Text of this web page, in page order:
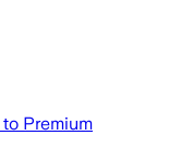
Premium